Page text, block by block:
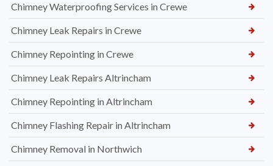
Chimney Waterproofing Services in Crewe
Chimney Leak Repairs in Crewe
Chimney Repointing in Crewe
Chimney Leak Repairs Altrincham
Chimney Repointing in Altrincham
Chimney Flashing Repair in Altrincham
Chimney Removal in Northwich